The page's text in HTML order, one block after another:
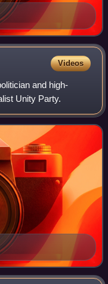
Videos
and high-
Unity Party.